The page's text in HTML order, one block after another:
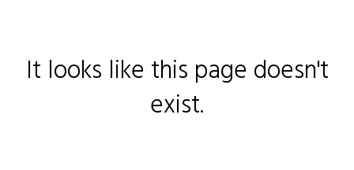
It looks like this page doesn't
exist.